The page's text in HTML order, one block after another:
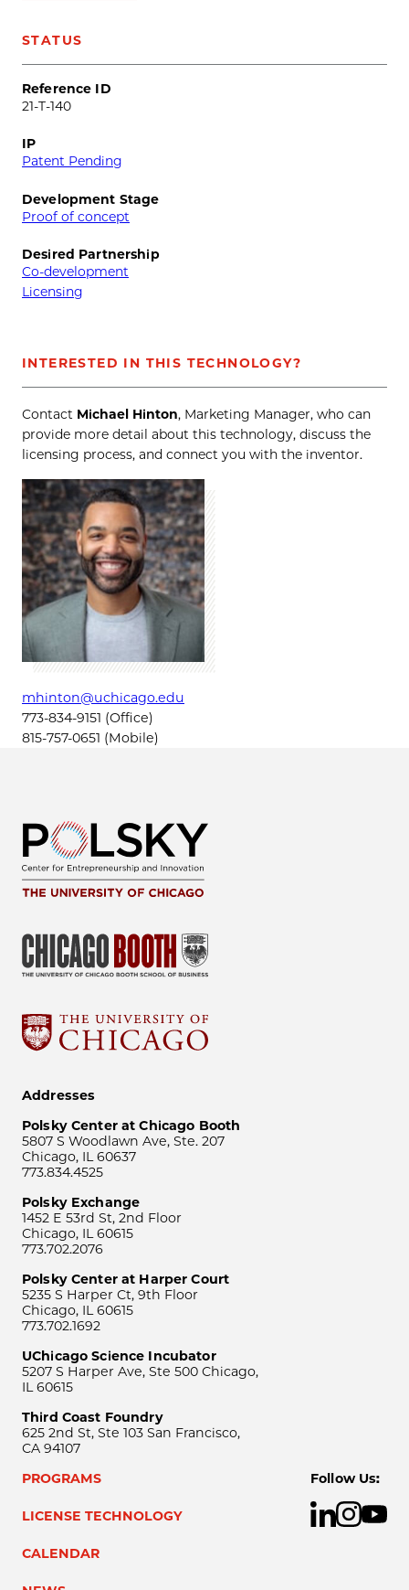
STATUS
Reference ID
21-T-140
IP
Patent Pending
Development Stage
Proof of concept
Desired Partnership
Co-development
Licensing
INTERESTED IN THIS TECHNOLOGY?
Contact Michael Hinton, Marketing Manager, who can
provide more detail about this technology, discuss the
licensing process, and connect you with the inventor.
mhinton@uchicago.edu
773-834-9151 (Office)
815-757-0651 (Mobile)
Addresses
Polsky Center at Chicago Booth
5807 S Woodlawn Ave, Ste. 207
Chicago, IL 60637
773.834.4525
Polsky Exchange
1452 E 53rd St, 2nd Floor
Chicago, IL 60615
773.702.2076
Polsky Center at Harper Court
5235 S Harper Ct, 9th Floor
Chicago, IL 60615
773.702.1692
UChicago Science Incubator
5207 S Harper Ave, Ste 500 Chicago,
IL 60615
Third Coast Foundry
625 2nd St, Ste 103 San Francisco,
CA 94107
PROGRAMS
LICENSE TECHNOLOGY
CALENDAR
Follow Us: